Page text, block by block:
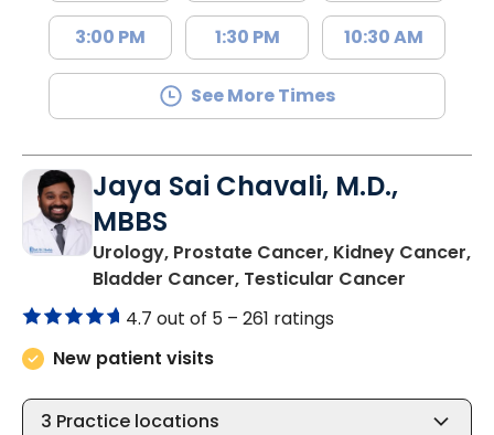
3:00 PM 1:30 PM 10:30 AM
See More Times
Jaya Sai Chavali, M.D.,
MBBS
Urology, Prostate Cancer, Kidney Cancer,
Bladder Cancer, Testicular Cancer
4.7 out of 5 – 261 ratings
New patient visits
3 Practice locations